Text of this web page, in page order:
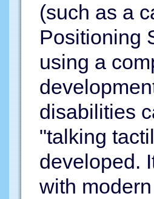
(such as a
Positioning
using a
disabilities
"talking
developed.
with